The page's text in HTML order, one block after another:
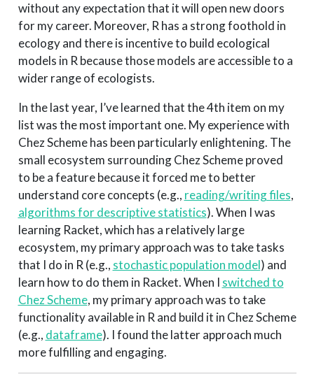
without any expectation that it will open new doors
for my career. Moreover, R has a strong foothold in
ecology and there is incentive to build ecological
models in R because those models are accessible to a
wider range of ecologists.
In the last year, I’ve learned that the 4th item on my
list was the most important one. My experience with
Chez Scheme has been particularly enlightening. The
small ecosystem surrounding Chez Scheme proved
to be a feature because it forced me to better
understand core concepts (e.g., reading/writing files,
algorithms for descriptive statistics). When I was
learning Racket, which has a relatively large
ecosystem, my primary approach was to take tasks
that I do in R (e.g., stochastic population model) and
learn how to do them in Racket. When I switched to
Chez Scheme, my primary approach was to take
functionality available in R and build it in Chez Scheme
(e.g., dataframe). I found the latter approach much
more fulfilling and engaging.